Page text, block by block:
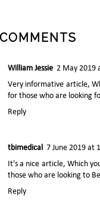
William Jessie 2 May 2019
Very informative article,
for those who are looking
Reply
tbimedical 7 June 2019 at
It's a nice article, Which
those who are looking to
Reply